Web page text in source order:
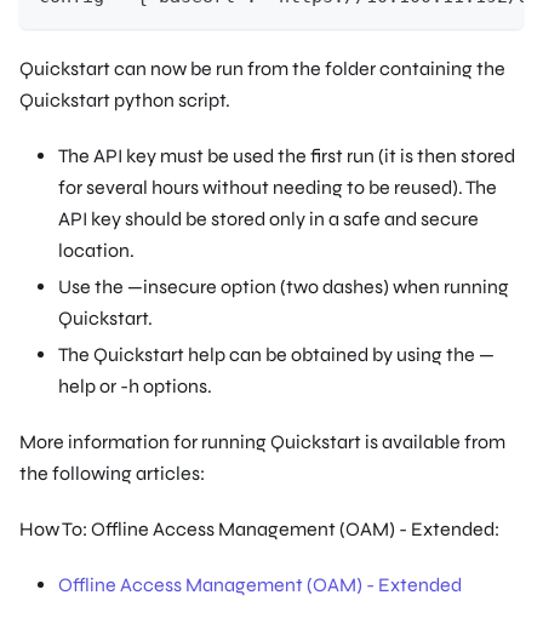
Quickstart can now be run from the folder containing the
Quickstart python script.
The API key must be used the first run (it is then stored
for several hours without needing to be reused). The
API key should be stored only in a safe and secure
location.
Use the —insecure option (two dashes) when running
Quickstart.
The Quickstart help can be obtained by using the —
help or -h options.
More information for running Quickstart is available from
the following articles:
How To: Offline Access Management (OAM) - Extended:
Offline Access Management (OAM) - Extended